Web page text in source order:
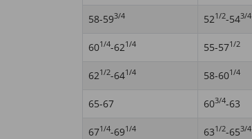
58-593/4 521/2-543/4
601/4-621/4 55-571/2
621/2-641/4 58-601/4
65-67 603/4-63
671/4-691/4 631/2-653/4